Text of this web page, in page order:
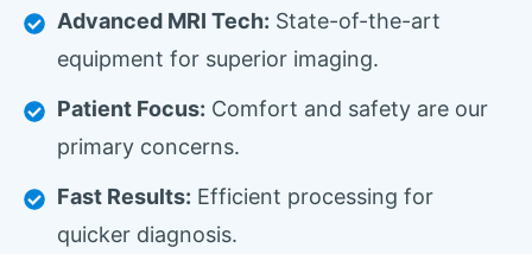
Advanced MRI Tech: State-of-the-art
equipment for superior imaging.
Patient Focus: Comfort and safety are our
primary concerns.
Fast Results: Efficient processing for
quicker diagnosis.